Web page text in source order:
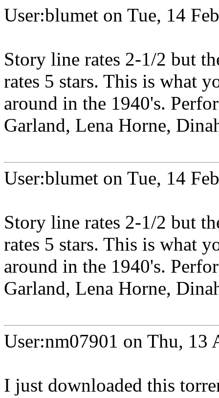
User:blumet on Tue, 14
Story line rates 2-1/2 but
rates 5 stars. This is what
around in the 1940's.
Garland, Lena Horne,
User:blumet on Tue, 14
Story line rates 2-1/2 but
rates 5 stars. This is what
around in the 1940's.
Garland, Lena Horne,
User:nm07901 on Thu, 13
I just downloaded this